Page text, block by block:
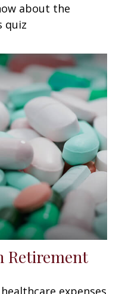
about the
quiz
Retirement
expenses